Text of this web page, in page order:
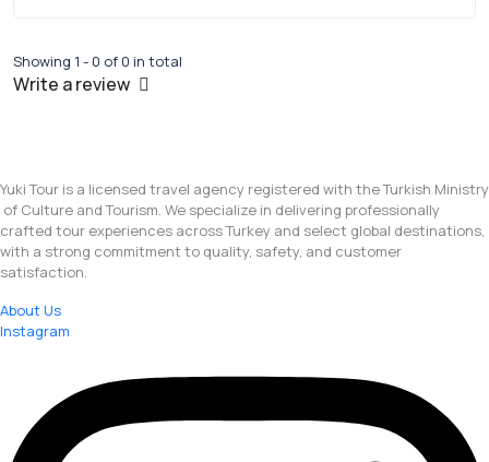
Showing 1 - 0 of 0 in total
Write a review
Yuki Tour is a licensed travel agency registered with the Turkish Ministry
of Culture and Tourism. We specialize in delivering professionally
crafted tour experiences across Turkey and select global destinations,
with a strong commitment to quality, safety, and customer
satisfaction.
About Us
Instagram